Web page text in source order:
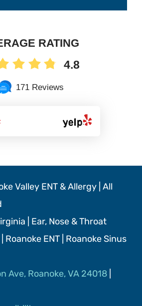
RATING
4.8
171 Reviews
Valley ENT & Allergy | All
| Ear, Nose & Throat
Roanoke ENT | Roanoke Sinus
Ave, Roanoke, VA 24018|